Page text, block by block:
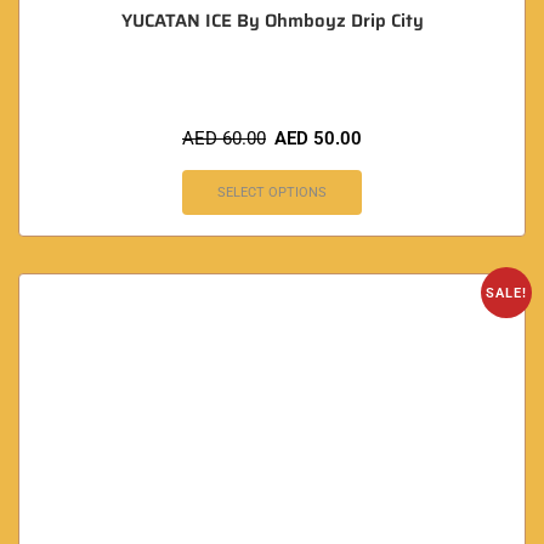
YUCATAN ICE By Ohmboyz Drip City
AED60.00 AED 50.00
SELECT OPTIONS
SALE!